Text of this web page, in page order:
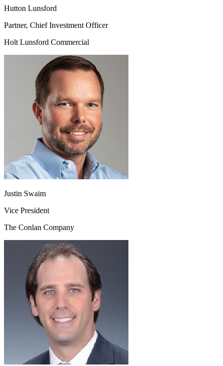
Hutton Lunsford
Partner, Chief Investment Officer
Holt Lunsford Commercial
Justin Swaim
Vice President
The Conlan Company